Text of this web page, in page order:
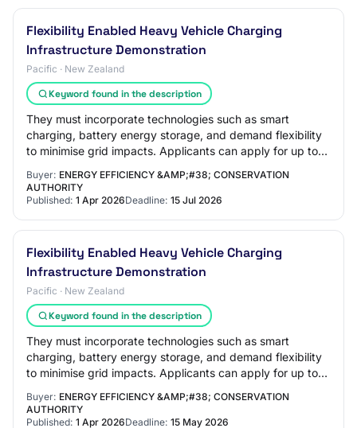
Flexibility Enabled Heavy Vehicle Charging
Infrastructure Demonstration
Pacific · New Zealand
Keyword found in the description
They must incorporate technologies such as smart
charging, battery energy storage, and demand flexibility
to minimise grid impacts. Applicants can apply for up to
Buyer: ENERGY EFFICIENCY &AMP;#38; CONSERVATION
AUTHORITY
Published: 1 Apr 2026Deadline: 15 Jul 2026
Flexibility Enabled Heavy Vehicle Charging
Infrastructure Demonstration
Pacific · New Zealand
Keyword found in the description
They must incorporate technologies such as smart
charging, battery energy storage, and demand flexibility
to minimise grid impacts. Applicants can apply for up to
Buyer: ENERGY EFFICIENCY &AMP;#38; CONSERVATION
AUTHORITY
Published: 1 Apr 2026Deadline: 15 May 2026